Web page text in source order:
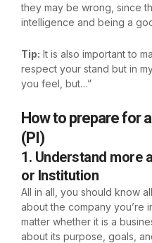
they may be wrong, since
intelligence and being a
Tip: It is also important to
respect your stand but in
you feel, but…”
How to prepare for
(PI)
1. Understand more
or Institution
All in all, you should know
about the company you’re
matter whether it is a
about its purpose, goals,